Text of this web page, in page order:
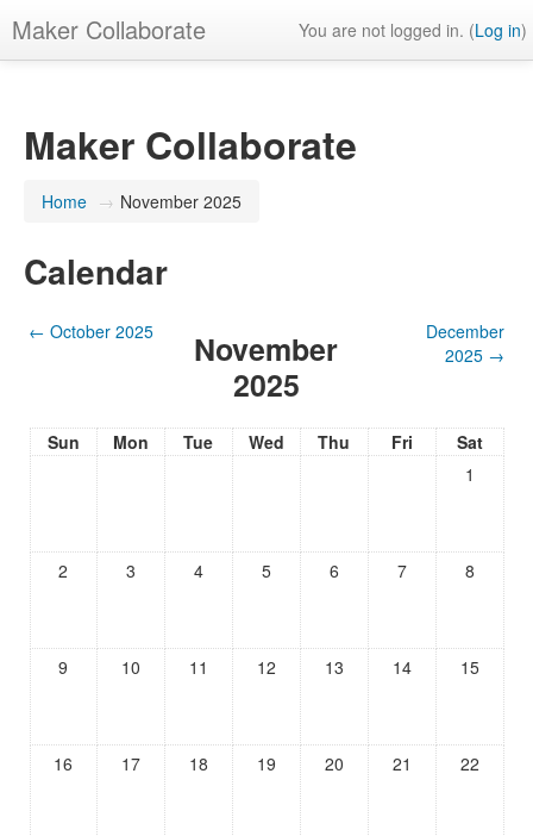
Maker Collaborate You are not logged in. (Log in)
Maker Collaborate
Home → November 2025
Calendar
← October 2025
November
2025
December
2025 →
Sun Mon Tue Wed Thu Fri
Sat
1
2 3 4 5 6 7 8
9 10 11 12 13 14 15
16 17 18 19 20 21 22